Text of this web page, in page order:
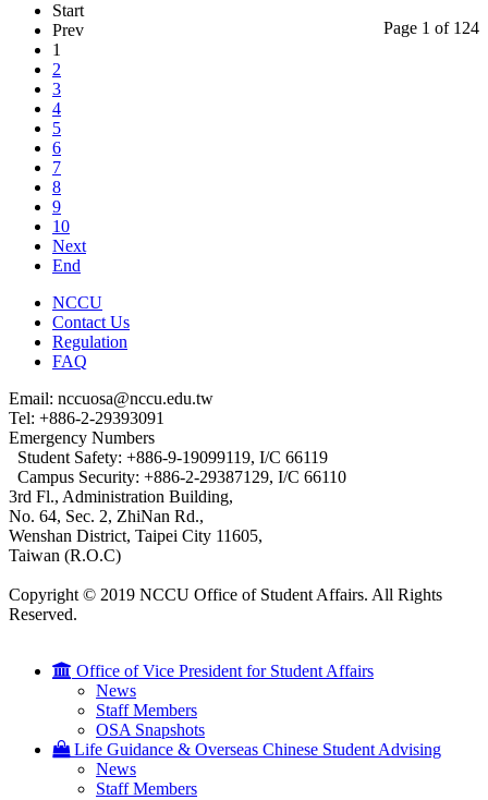
Page 1 of 124
Start
Prev
1
2
3
4
5
6
7
8
9
10
Next
End
NCCU
Contact Us
Regulation
FAQ
Email: nccuosa@nccu.edu.tw
Tel: +886-2-29393091
Emergency Numbers
Student Safety: +886-9-19099119, I/C 66119
Campus Security: +886-2-29387129, I/C 66110
3rd Fl., Administration Building,
No. 64, Sec. 2, ZhiNan Rd.,
Wenshan District, Taipei City 11605,
Taiwan (R.O.C)
Copyright © 2019 NCCU Office of Student Affairs. All Rights
Reserved.
Office of Vice President for Student Affairs
News
Staff Members
OSA Snapshots
Life Guidance & Overseas Chinese Student Advising
News
Staff Members